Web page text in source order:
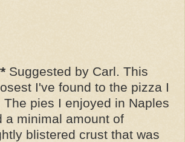
Suggested by Carl. This
I've found to the pizza I
The pies I enjoyed in Naples
a minimal amount of
blistered crust that was